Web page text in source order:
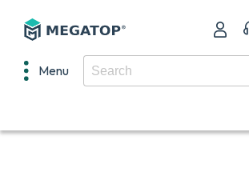
Menu